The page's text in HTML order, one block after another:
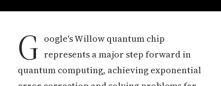
G oogle's Willow quantum chip
represents a major step forward in
quantum computing, achieving exponential